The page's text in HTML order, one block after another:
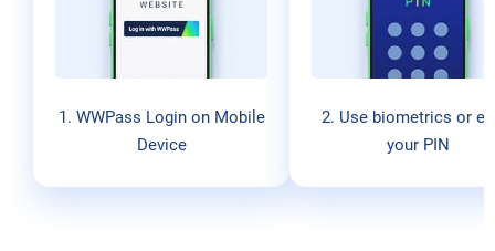
1. WWPass Login on Mobile
Device
2. Use biometrics or
your PIN